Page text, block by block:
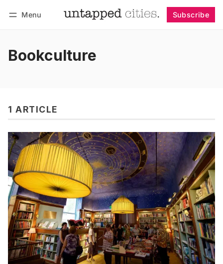
Menu Subscribe
Bookculture
1 ARTICLE